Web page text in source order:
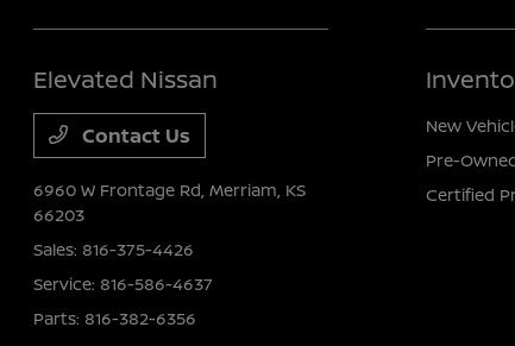
Elevated Nissan
Contact Us
6960 W Frontage Rd,Merriam, KS
66203
Sales: 816-375-4426
Service: 816-586-4637
Parts: 816-382-6356
New
Pre-
Certified